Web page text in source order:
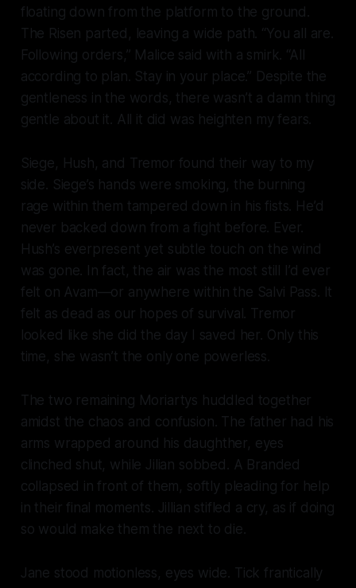
floating down from the platform to the ground.
The Risen parted, leaving a wide path. “You all are.
Following orders,” Malice said with a smirk. “All
according to plan. Stay in your place.” Despite the
gentleness in the words, there wasn’t a damn thing
gentle about it. All it did was heighten my fears.
Siege, Hush, and Tremor found their way to my
side. Siege’s hands were smoking, the burning
rage within them tampered down in his fists. He’d
never backed down from a fight before. Ever.
Hush’s everpresent yet subtle touch on the wind
was gone. In fact, the air was the most still I’d ever
felt on Avam—or anywhere within the Salvi Pass. It
felt as dead as our hopes of survival. Tremor
looked like she did the day I saved her. Only this
time, she wasn’t the only one powerless.
The two remaining Moriartys huddled together
amidst the chaos and confusion. The father had his
arms wrapped around his daughther, eyes
clinched shut, while Jilian sobbed. A Branded
collapsed in front of them, softly pleading for help
in their final moments. Jillian stifled a cry, as if doing
so would make them the next to die.
Jane stood motionless, eyes wide. Tick frantically